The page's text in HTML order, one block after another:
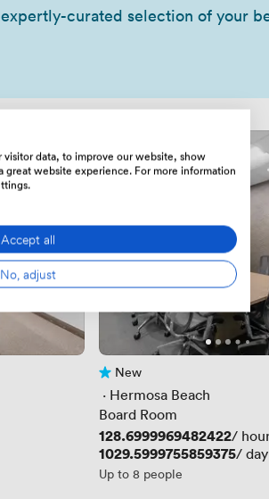
curated selection of your
No reviews yet
New
· Hermosa Beach
Board Room
Price
128.6999969482422/
Price
1029.5999755859375/ day
Up to 8 people
visitor data, to improve our website, show
great website experience. For more information
Accept all
No, adjust